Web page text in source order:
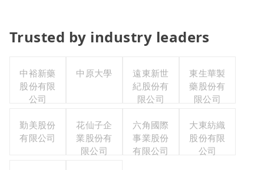
Trusted by industry leaders
中裕新藥
股份有限
公司
中原大學
遠東新世
紀股份有
限公司
東生華製
藥股份有
限公司
勤美股份
有限公司
花仙子企
業股份有
限公司
六角國際
事業股份
有限公司
大東紡織
股份有限
公司